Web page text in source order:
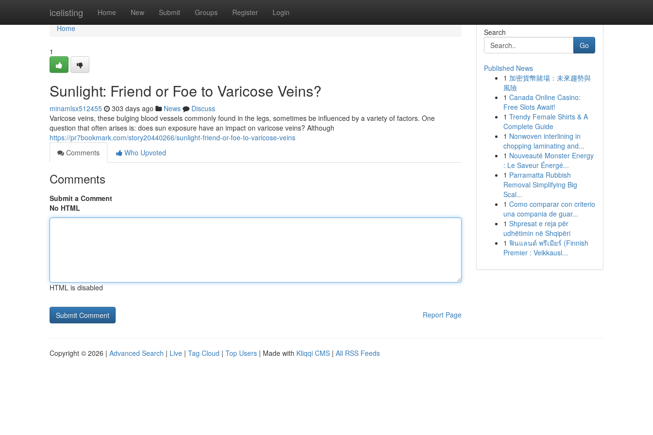
icelisting Home New Submit Groups Register Login
Home
Home
1
Sunlight: Friend or Foe to Varicose Veins?
minamlsx512455 303 days ago News
Discuss
Varicose veins, these bulging blood vessels commonly found in the legs, sometimes be influenced by a variety of factors. One
question that often arises is: does sun exposure have an impact on varicose veins? Although
https://pr7bookmark.com/story20440266/sunlight-friend-or-foe-to-varicose-veins
Comments
Who Upvoted
Comments
Submit a Comment
No HTML
HTML is disabled
Report Page
Search
Go
Published News
1 加密貨幣賭場：未來趨勢與
風險
1 Canada Online Casino:
Free Slots Await!
1 Trendy Female Shirts & A
Complete Guide
1 Nonwoven interlining in
chopping laminating and...
1 Nouveauté Monster Energy
: Le Saveur Énergé...
1 Parramatta Rubbish
Removal Simplifying Big
Scal...
1 Como comparar con criterio
una compania de guar...
1 Shpresat e reja për
udhëtimin në Shqipëri
1 ฟินแลนด์ พรีเมียร์ (Finnish
Premier : Veikkausl...
Copyright © 2026 | Advanced Search | Live | Tag Cloud | Top Users | Made with Kliqqi CMS | All RSS Feeds